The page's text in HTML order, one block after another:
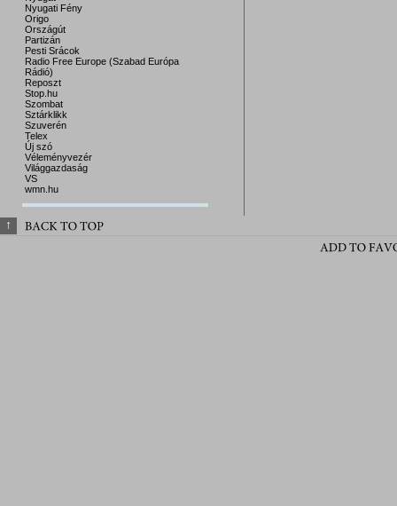
Nyugati Fény
Origo
Országút
Partizán
Pesti Srácok
Radio Free Europe (Szabad Európa
Rádió)
Reposzt
Stop.hu
Szombat
Sztárklikk
Szuverén
Telex
Új szó
Véleményvezér
Világgazdaság
VS
wmn.hu
↑ BACK TO TOP
ADD TO